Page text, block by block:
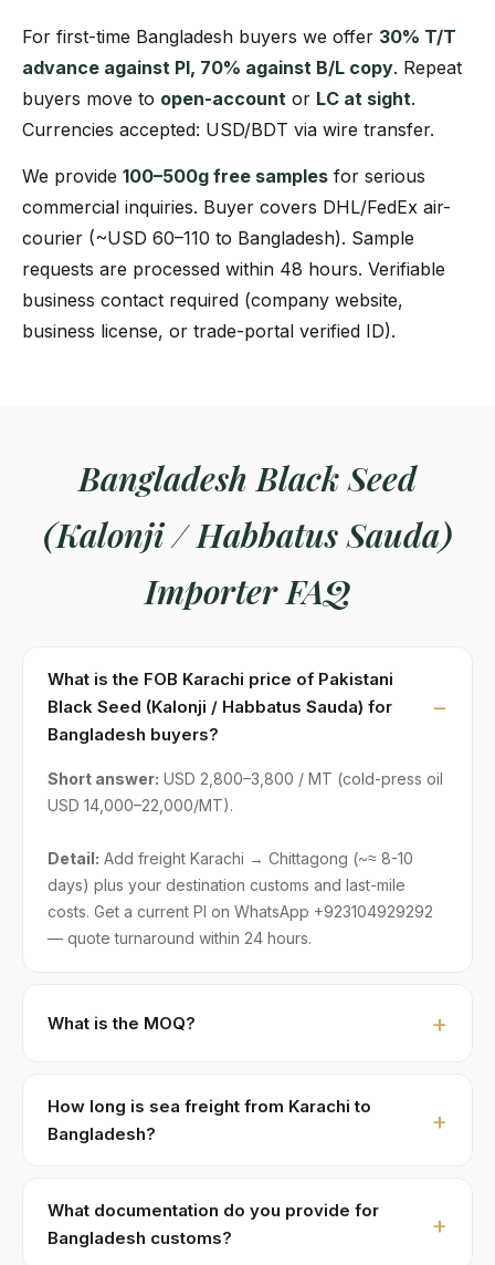
For first-time Bangladesh buyers we offer 30% T/T
advance against PI, 70% against B/L copy. Repeat
buyers move to open-account or LC at sight.
Currencies accepted: USD/BDT via wire transfer.
We provide 100–500g free samples for serious
commercial inquiries. Buyer covers DHL/FedEx air-
courier (~USD 60–110 to Bangladesh). Sample
requests are processed within 48 hours. Verifiable
business contact required (company website,
business license, or trade-portal verified ID).
Bangladesh Black Seed
(Kalonji / Habbatus Sauda)
Importer FAQ
What is the FOB Karachi price of Pakistani
Black Seed (Kalonji / Habbatus Sauda) for
Bangladesh buyers?
Short answer: USD 2,800–3,800 / MT (cold-press oil
USD 14,000–22,000/MT).
Detail: Add freight Karachi → Chittagong (~≈ 8-10
days) plus your destination customs and last-mile
costs. Get a current PI on WhatsApp +923104929292
— quote turnaround within 24 hours.
What is the MOQ?
part-loads are negotiable for first-time Bangladesh
buyers, typically with adjusted pricing of +8–15% to
How long is sea freight from Karachi to
Bangladesh?
lines run weekly direct services. We ship FOB Karachi
or Port Qasim; you handle import customs + last-mile.
What documentation do you provide for
Bangladesh customs?